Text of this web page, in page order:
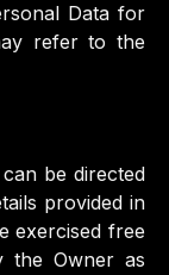
Data for
refer to the
be directed
provided in
exercised free
the Owner as